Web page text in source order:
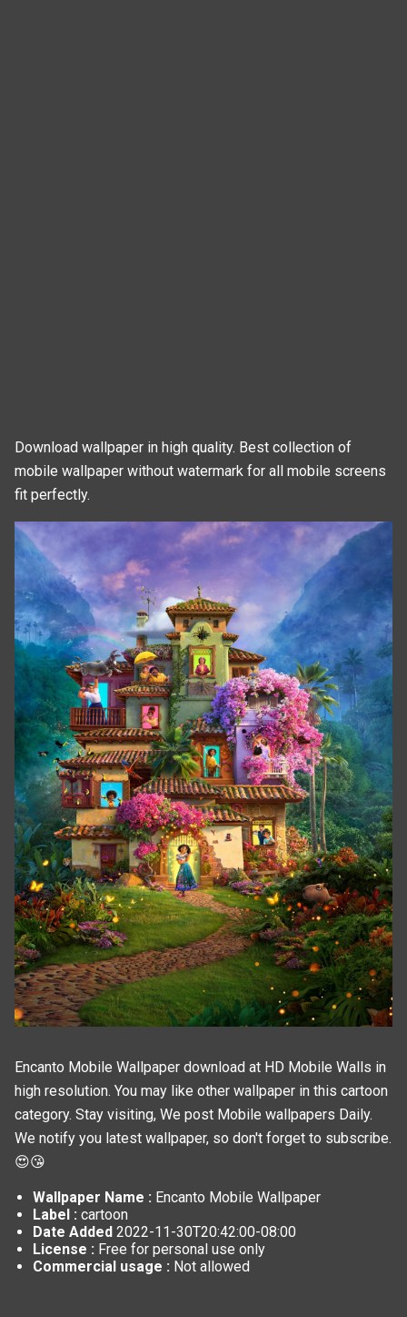
Download wallpaper in high quality. Best collection of
mobile wallpaper without watermark for all mobile screens
fit perfectly.
Encanto Mobile Wallpaper download at HD Mobile Walls in
high resolution. You may like other wallpaper in this cartoon
category. Stay visiting, We post Mobile wallpapers Daily.
We notify you latest wallpaper, so don't forget to subscribe.
😍😘
Wallpaper Name : Encanto Mobile Wallpaper
Label : cartoon
Date Added 2022-11-30T20:42:00-08:00
License : Free for personal use only
Commercial usage : Not allowed